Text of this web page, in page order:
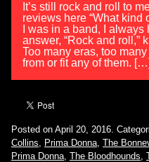
It’s still rock and roll to
reviews here “What kind
I was in a band, I always
answer, “Rock and roll,”
Too many eras, too
from or fit any of them. […]
Posted on April 20, 2016.
Collins, Prima Donna, The
Prima Donna, The Bloodhounds,